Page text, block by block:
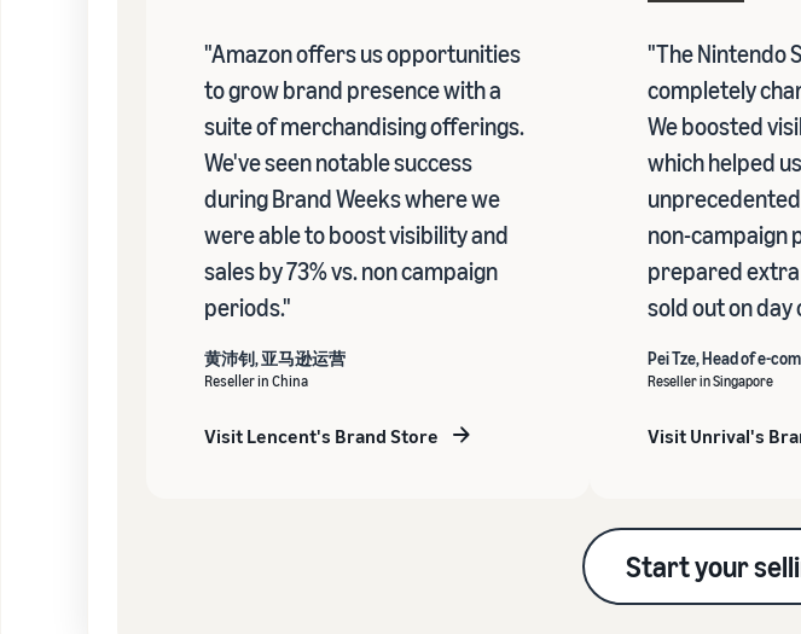
"Amazon offers us opportunities
to grow brand presence with a
suite of merchandising offerings.
We've seen notable success
during Brand Weeks where we
were able to boost visibility and
sales by 73% vs. non campaign
periods."
黄沛钊, 亚马逊运营
Reseller in China
Visit Lencent's Brand Store
"The Nintendo
completely
We boosted
which helped
non-campaign
prepared
sold out on day
Pei Tze, Head of e-
Reseller in Singapore
Visit Unrival's
Start your